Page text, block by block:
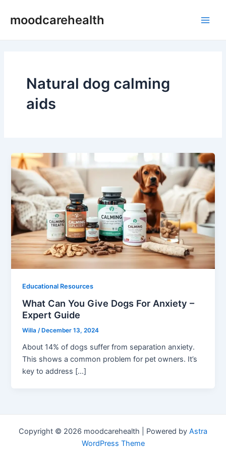
moodcarehealth
Natural dog calming
aids
Educational Resources
What Can You Give Dogs For Anxiety –
Expert Guide
Willa/ December 13, 2024
About 14% of dogs suffer from separation anxiety.
This shows a common problem for pet owners. It’s
key to address […]
Copyright © 2026 moodcarehealth | Powered by Astra
WordPress Theme